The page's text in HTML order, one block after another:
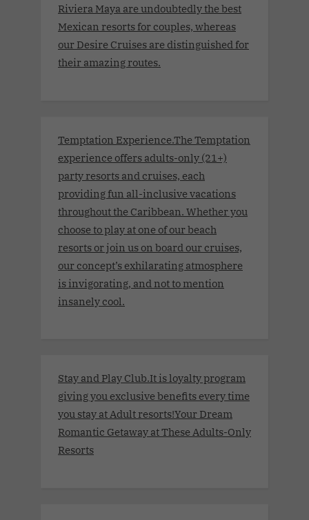
Riviera Maya are undoubtedly the best
Mexican resorts for couples, whereas
our Desire Cruises are distinguished for
their amazing routes.
Temptation Experience.The Temptation
experience offers adults-only (21+)
party resorts and cruises, each
providing fun all-inclusive vacations
throughout the Caribbean. Whether you
choose to play at one of our beach
resorts or join us on board our cruises,
our concept’s exhilarating atmosphere
is invigorating, and not to mention
insanely cool.
Stay and Play Club.It is loyalty program
giving you exclusive benefits every time
you stay at Adult resorts!Your Dream
Romantic Getaway at These Adults-Only
Resorts